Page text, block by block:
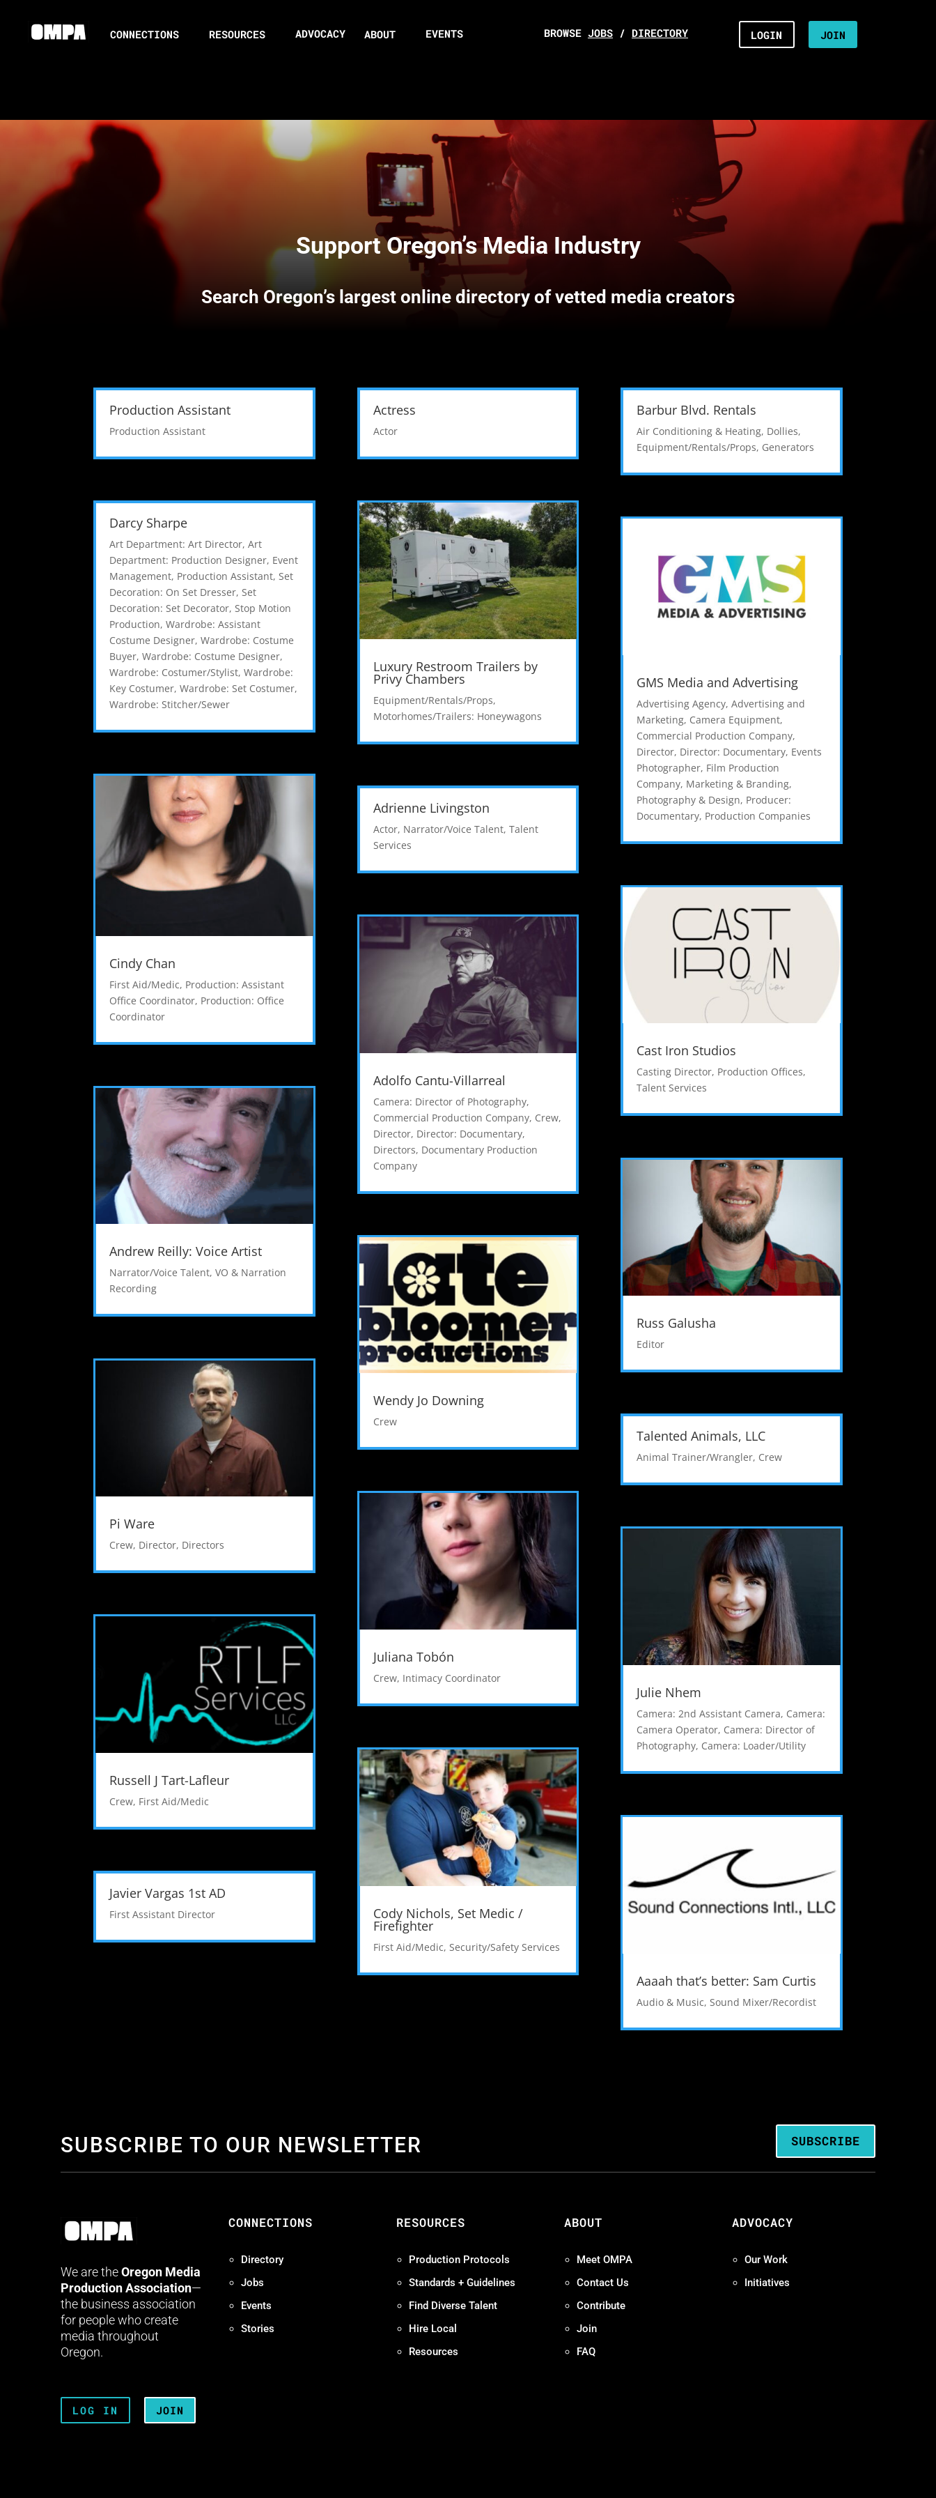
CONNECTIONS RESOURCES ADVOCACY ABOUT EVENTS BROWSE JOBS / DIRECTORY LOGIN JOIN
Support Oregon’s Media Industry
Search Oregon’s largest online directory of vetted media creators
Production Assistant
Production Assistant
Darcy Sharpe
Art Department: Art Director,Art
Department: Production Designer, Event
Management, Production Assistant,Set
Decoration: On Set Dresser,Set
Decoration: Set Decorator,Stop Motion
Production,Wardrobe: Assistant
Costume Designer,Wardrobe: Costume
Buyer,Wardrobe: Costume Designer,
Wardrobe: Costumer/Stylist,Wardrobe:
Key Costumer,Wardrobe: Set Costumer,
Wardrobe: Stitcher/Sewer
Cindy Chan
First Aid/Medic, Production: Assistant
Office Coordinator, Production: Office
Coordinator
Andrew Reilly: Voice Artist
Narrator/Voice Talent,VO & Narration
Recording
Pi Ware
Crew, Director, Directors
Russell J Tart-Lafleur
Crew, First Aid/Medic
Javier Vargas 1st AD
First Assistant Director
Actress
Actor
Luxury Restroom Trailers by
Privy Chambers
Equipment/Rentals/Props,
Motorhomes/Trailers: Honeywagons
Adrienne Livingston
Actor, Narrator/Voice Talent, Talent
Services
Adolfo Cantu-Villarreal
Camera: Director of Photography,
Commercial Production Company, Crew,
Director, Director: Documentary,
Directors, Documentary Production
Company
Wendy Jo Downing
Crew
Juliana Tobón
Crew, Intimacy Coordinator
Cody Nichols, Set Medic /
Firefighter
First Aid/Medic, Security/Safety Services
Barbur Blvd. Rentals
Air Conditioning & Heating, Dollies,
Equipment/Rentals/Props, Generators
GMS Media and Advertising
Advertising Agency, Advertising and
Marketing, Camera Equipment,
Commercial Production Company,
Director, Director: Documentary, Events
Photographer, Film Production
Company, Marketing & Branding,
Photography & Design, Producer:
Documentary, Production Companies
Cast Iron Studios
Casting Director, Production Offices,
Talent Services
Russ Galusha
Editor
Talented Animals, LLC
Animal Trainer/Wrangler, Crew
Julie Nhem
Camera: 2nd Assistant Camera, Camera:
Camera Operator, Camera: Director of
Photography, Camera: Loader/Utility
Aaaah that’s better: Sam Curtis
Audio & Music, Sound Mixer/Recordist
SUBSCRIBE TO OUR NEWSLETTER SUBSCRIBE
We are theOregon Media
Production Association—
the business association
for people who create
media throughout
Oregon.
LOG IN JOIN
CONNECTIONS
Directory
Jobs
Events
Stories
RESOURCES
Production Protocols
Standards + Guidelines
Find Diverse Talent
Hire Local
Resources
ABOUT
Meet OMPA
Contact Us
Contribute
Join
FAQ
ADVOCACY
Our Work
Initiatives